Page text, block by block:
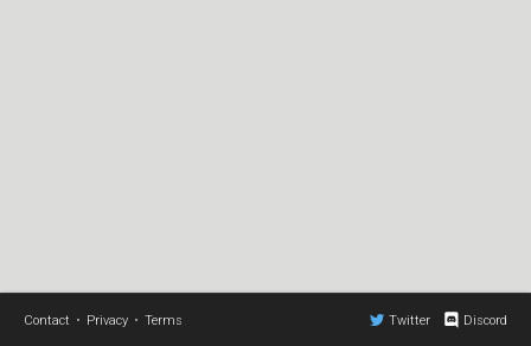
Contact • Privacy • Terms Twitter Discord